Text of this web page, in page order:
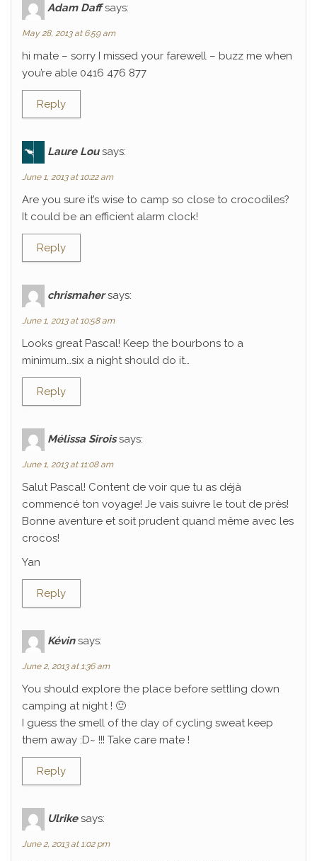
Adam Daff says:
May 28, 2013 at 6:59 am
hi mate – sorry I missed your farewell – buzz me when
you’re able 0416 476 877
Reply
Laure Lou says:
June 1, 2013 at 10:22 am
Are you sure it’s wise to camp so close to crocodiles?
It could be an efficient alarm clock!
Reply
chrismaher says:
June 1, 2013 at 10:58 am
Looks great Pascal! Keep the bourbons to a
minimum…six a night should do it…
Reply
Mélissa Sirois says:
June 1, 2013 at 11:08 am
Salut Pascal! Content de voir que tu as déjà
commencé ton voyage! Je vais suivre le tout de près!
Bonne aventure et soit prudent quand même avec les
crocos!
Yan
Reply
Kévin says:
June 2, 2013 at 1:36 am
You should explore the place before settling down
camping at night ! 🙂
I guess the smell of the day of cycling sweat keep
them away :D~ !!! Take care mate !
Reply
Ulrike says:
June 2, 2013 at 1:02 pm